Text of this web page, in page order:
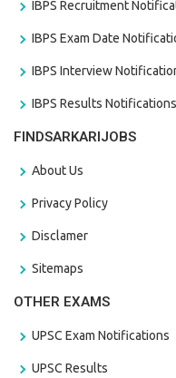
IBPS Recruitment
IBPS Exam Date
IBPS Interview
IBPS Results Notifications
FINDSARKARIJOBS
About Us
Privacy Policy
Disclamer
Sitemaps
OTHER EXAMS
UPSC Exam Notifications
UPSC Results